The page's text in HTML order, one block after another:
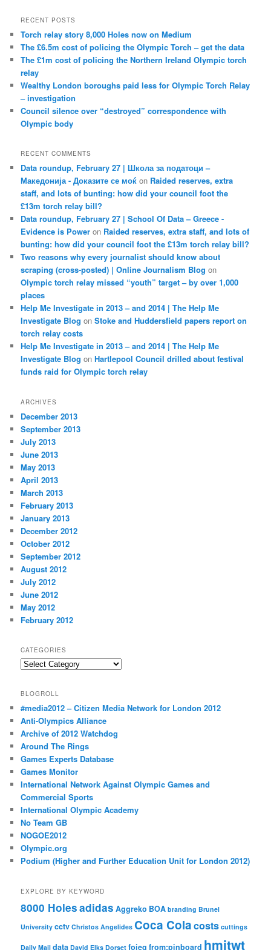
RECENT POSTS
Torch relay story 8,000 Holes now on Medium
The £6.5m cost of policing the Olympic Torch – get the data
The £1m cost of policing the Northern Ireland Olympic torch
relay
Wealthy London boroughs paid less for Olympic Torch Relay
– investigation
Council silence over “destroyed” correspondence with
Olympic body
RECENT COMMENTS
Data roundup, February 27 | Школа за податоци –
Македонија - Доказите се моќ on Raided reserves, extra
staff, and lots of bunting: how did your council foot the
£13m torch relay bill?
Data roundup, February 27 | School Of Data – Greece -
Evidence is Power on Raided reserves, extra staff, and lots of
bunting: how did your council foot the £13m torch relay bill?
Two reasons why every journalist should know about
scraping (cross-posted) | Online Journalism Blog on
Olympic torch relay missed “youth” target – by over 1,000
places
Help Me Investigate in 2013 – and 2014 | The Help Me
Investigate Blog onStoke and Huddersfield papers report on
torch relay costs
Help Me Investigate in 2013 – and 2014 | The Help Me
Investigate Blog onHartlepool Council drilled about festival
funds raid for Olympic torch relay
ARCHIVES
December 2013
September 2013
July 2013
June 2013
May 2013
April 2013
March 2013
February 2013
January 2013
December 2012
October 2012
September 2012
August 2012
July 2012
June 2012
May 2012
February 2012
CATEGORIES
Categories
BLOGROLL
#media2012 – Citizen Media Network for London 2012
Anti-Olympics Alliance
Archive of 2012 Watchdog
Around The Rings
Games Experts Database
Games Monitor
International Network Against Olympic Games and
Commercial Sports
International Olympic Academy
No Team GB
NOGOE2012
Olympic.org
Podium (Higher and Further Education Unit for London 2012)
EXPLORE BY KEYWORD
8000 Holesadidas Aggreko BOA branding Brunel
University cctv Christos Angelides Coca Colacosts cuttings
Daily Mail data David Elks Dorset foieg from:pinboard hmitwt